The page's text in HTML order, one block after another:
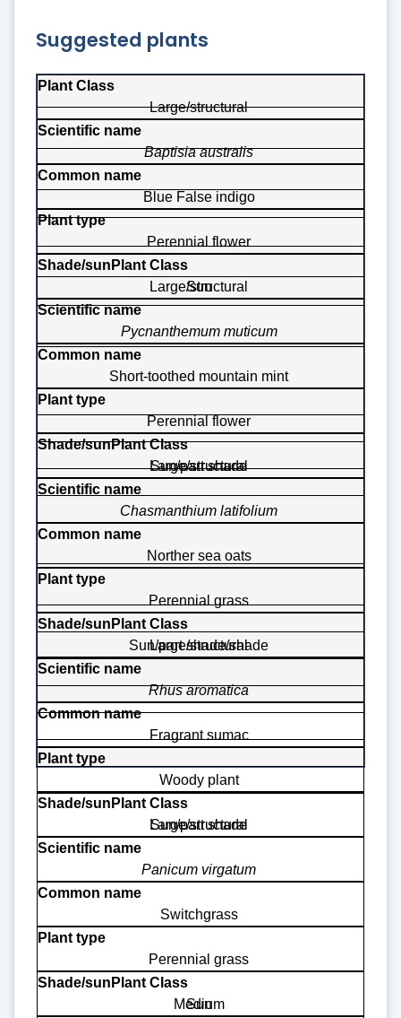
Suggested plants
Scientific name
Common name
Plant type
Large/structural
Baptisia australis
Blue False indigo
Perennial flower
Sun
Large/structural
Pycnanthemum muticum
Short-toothed mountain mint
Perennial flower
Sun/part shade
Large/structural
Chasmanthium latifolium
Norther sea oats
Perennial grass
Sun/part shade/shade
Large/structural
Rhus aromatica
Fragrant sumac
Woody plant
Sun/part shade
Large/structural
Panicum virgatum
Switchgrass
Perennial grass
Sun
Medium